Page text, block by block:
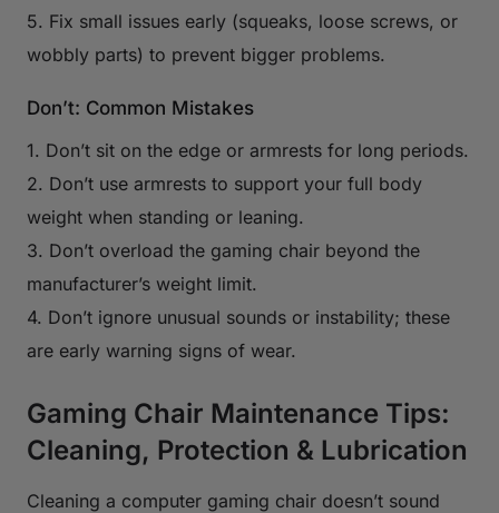
5. Fix small issues early (squeaks, loose screws, or
wobbly parts) to prevent bigger problems.
Don’t: Common Mistakes
1. Don’t sit on the edge or armrests for long periods.
2. Don’t use armrests to support your full body
weight when standing or leaning.
3. Don’t overload the gaming chair beyond the
manufacturer’s weight limit.
4. Don’t ignore unusual sounds or instability; these
are early warning signs of wear.
Gaming Chair Maintenance Tips:
Cleaning, Protection & Lubrication
Cleaning a computer gaming chair doesn’t sound